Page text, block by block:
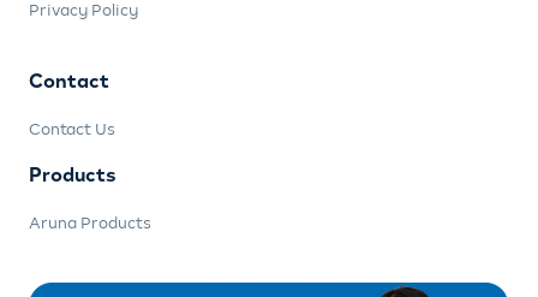
Privacy Policy
Contact
Contact Us
Products
Aruna Products